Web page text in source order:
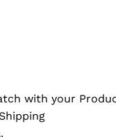
with your